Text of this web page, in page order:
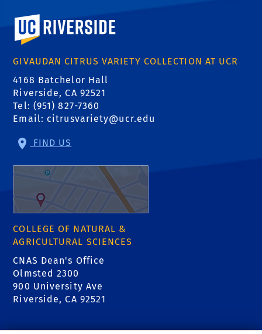
University of California, Riverside
GIVAUDAN CITRUS VARIETY COLLECTION AT UCR
4168 Batchelor Hall
Riverside, CA 92521
Tel: (951) 827-7360
Email: citrusvariety@ucr.edu
FIND US
COLLEGE OF NATURAL &
AGRICULTURAL SCIENCES
CNAS Dean's Office
Olmsted 2300
900 University Ave
Riverside, CA 92521